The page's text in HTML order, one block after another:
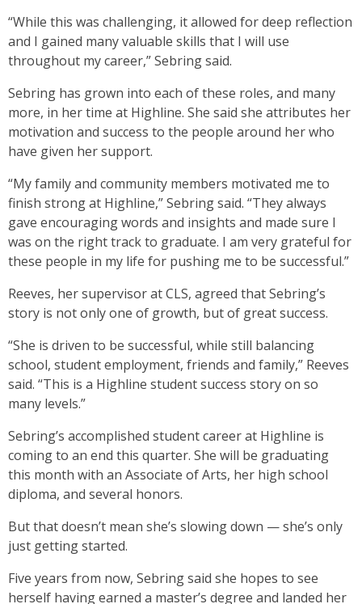
“While this was challenging, it allowed for deep reflection
and I gained many valuable skills that I will use
throughout my career,” Sebring said.
Sebring has grown into each of these roles, and many
more, in her time at Highline. She said she attributes her
motivation and success to the people around her who
have given her support.
“My family and community members motivated me to
finish strong at Highline,” Sebring said. “They always
gave encouraging words and insights and made sure I
was on the right track to graduate. I am very grateful for
these people in my life for pushing me to be successful.”
Reeves, her supervisor at CLS, agreed that Sebring’s
story is not only one of growth, but of great success.
“She is driven to be successful, while still balancing
school, student employment, friends and family,” Reeves
said. “This is a Highline student success story on so
many levels.”
Sebring’s accomplished student career at Highline is
coming to an end this quarter. She will be graduating
this month with an Associate of Arts, her high school
diploma, and several honors.
But that doesn’t mean she’s slowing down — she’s only
just getting started.
Five years from now, Sebring said she hopes to see
herself having earned a master’s degree and landed her